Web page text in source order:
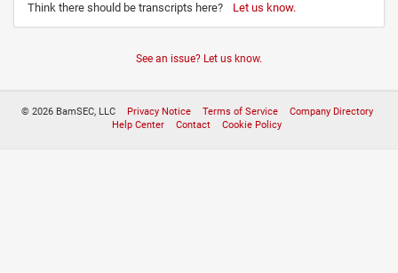
Think there should be transcripts here?
Let us know.
See an issue? Let us know.
© 2026 BamSEC, LLC Privacy Notice Terms of Service
Company Directory
Help Center
Contact Cookie Policy